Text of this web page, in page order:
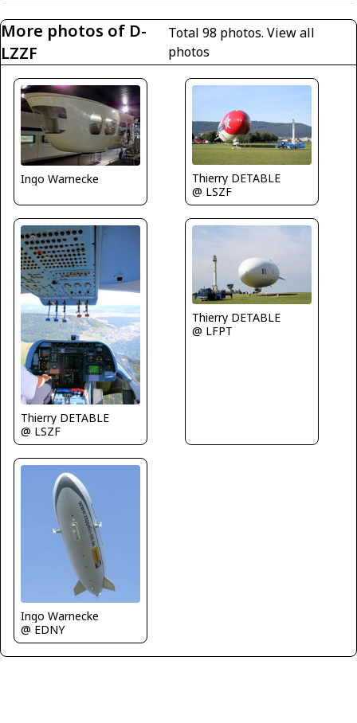
More photos of D-
LZZF
Total 98 photos. View all
photos
Ingo Warnecke
Thierry DETABLE
@ LSZF
Thierry DETABLE
@ LSZF
Thierry DETABLE
@ LFPT
Ingo Warnecke
@ EDNY